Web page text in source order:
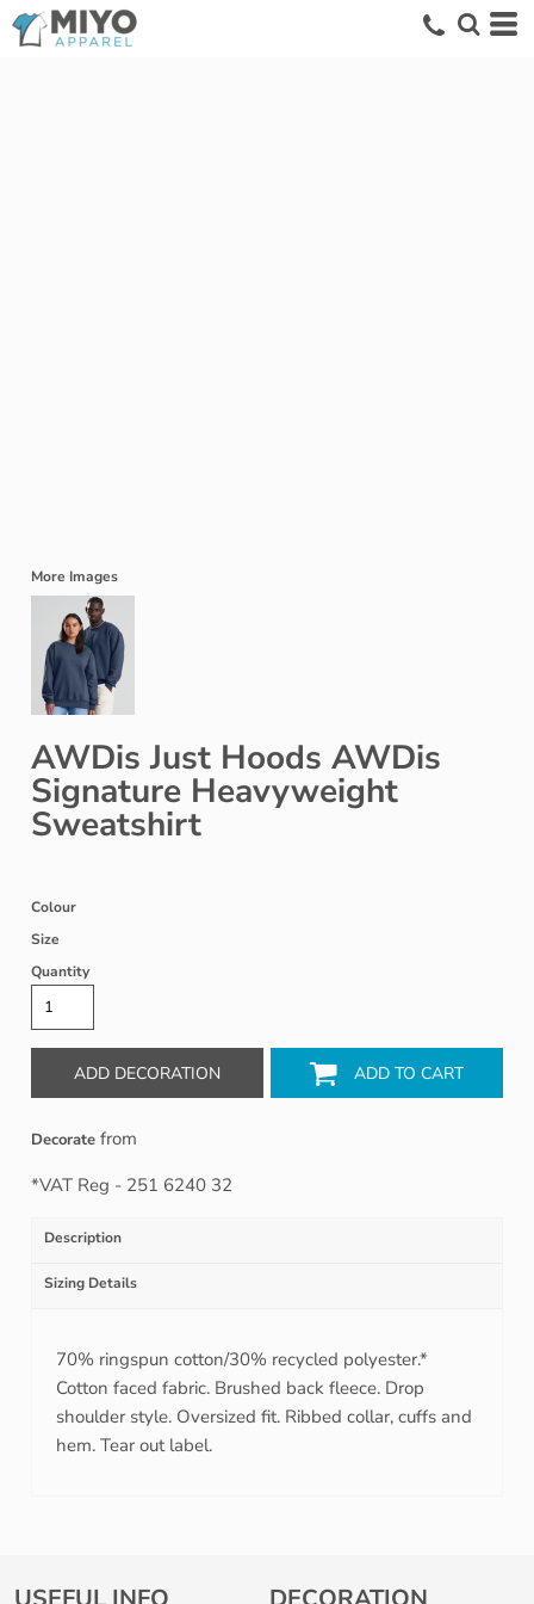
More Images
AWDis Just Hoods AWDis
Signature Heavyweight
Sweatshirt
Colour
Size
Quantity
ADD DECORATION ADD TO CART
Decorate from
*VAT Reg - 251 6240 32
Description
Sizing Details
70% ringspun cotton/30% recycled polyester.*
Cotton faced fabric. Brushed back fleece. Drop
shoulder style. Oversized fit. Ribbed collar, cuffs and
hem. Tear out label.